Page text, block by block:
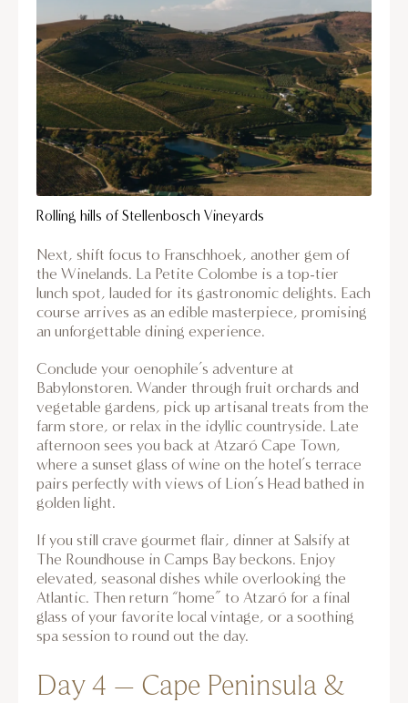
Rolling hills of Stellenbosch Vineyards
Next, shift focus to Franschhoek, another gem of
the Winelands. La Petite Colombe is a top-tier
lunch spot, lauded for its gastronomic delights. Each
course arrives as an edible masterpiece, promising
an unforgettable dining experience.
Conclude your oenophile’s adventure at
Babylonstoren. Wander through fruit orchards and
vegetable gardens, pick up artisanal treats from the
farm store, or relax in the idyllic countryside. Late
afternoon sees you back at Atzaró Cape Town,
where a sunset glass of wine on the hotel’s terrace
pairs perfectly with views of Lion’s Head bathed in
golden light.
If you still crave gourmet flair, dinner at Salsify at
The Roundhouse in Camps Bay beckons. Enjoy
elevated, seasonal dishes while overlooking the
Atlantic. Then return “home” to Atzaró for a final
glass of your favorite local vintage, or a soothing
spa session to round out the day.
Day 4 – Cape Peninsula &